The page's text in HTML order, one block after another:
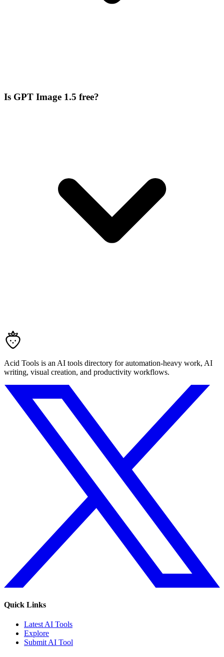
Is GPT Image 1.5 free?
Acid Tools is an AI tools directory for automation-heavy work, AI
writing, visual creation, and productivity workflows.
Quick Links
Latest AI Tools
Explore
Submit AI Tool